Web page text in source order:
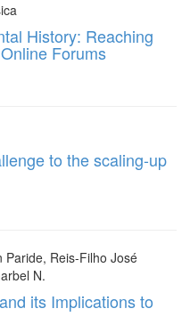
History: Reaching
Forums
to the scaling-up
Paride, Reis-Filho José
N.
its Implications to